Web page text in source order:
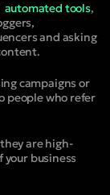
automated tools,
and asking
campaigns or
people who refer
are high-
business